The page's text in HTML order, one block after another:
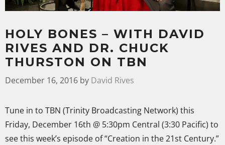
HOLY BONES – WITH DAVID
RIVES AND DR. CHUCK
THURSTON ON TBN
December 16, 2016 by David Rives
Tune in to TBN (Trinity Broadcasting Network) this
Friday, December 16th @ 5:30pm Central (3:30 Pacific) to
see this week’s episode of “Creation in the 21st Century.”